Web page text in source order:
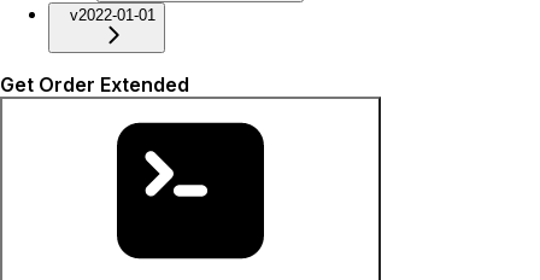
v2022-01-01
Get Order Extended